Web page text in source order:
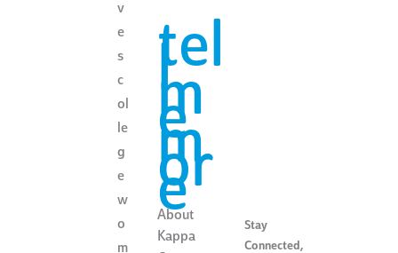
v
e
s
c
ol
le
g
e
w
o
m
tel
l
m
e
m
or
e
About
Kappa
Stay
Connected,